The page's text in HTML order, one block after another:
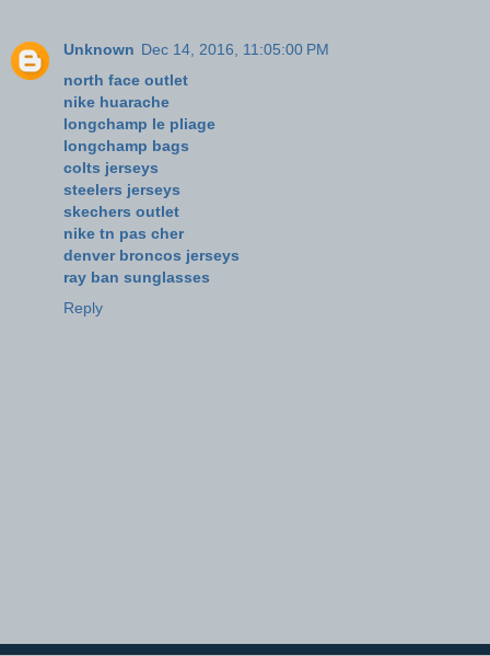
Unknown Dec 14, 2016, 11:05:00 PM
north face outlet
nike huarache
longchamp le pliage
longchamp bags
colts jerseys
steelers jerseys
skechers outlet
nike tn pas cher
denver broncos jerseys
ray ban sunglasses
Reply